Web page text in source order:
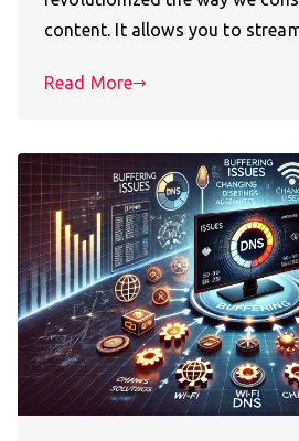
content. It allows you to
Read More